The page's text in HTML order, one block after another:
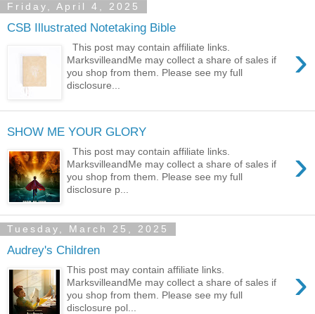
Friday, April 4, 2025
CSB Illustrated Notetaking Bible
›
This post may contain affiliate links.
MarksvilleandMe may collect a share of sales if
you shop from them. Please see my full
disclosure...
SHOW ME YOUR GLORY
›
This post may contain affiliate links.
MarksvilleandMe may collect a share of sales if
you shop from them. Please see my full
disclosure p...
Tuesday, March 25, 2025
Audrey's Children
›
This post may contain affiliate links.
MarksvilleandMe may collect a share of sales if
you shop from them. Please see my full
disclosure pol...